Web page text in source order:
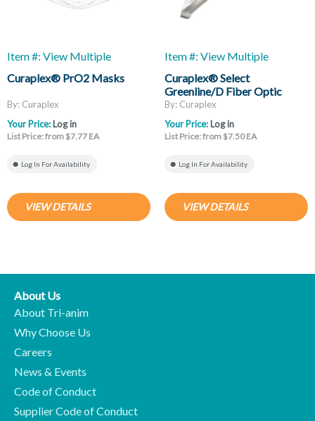
Item #: View Multiple
Curaplex® PrO2 Masks
By: Curaplex
Your Price: Log in
List Price: from $7.77 EA
Log In For Availability
VIEW DETAILS
Item #: View Multiple
Curaplex® Select
Greenline/D Fiber Optic
Laryngoscope Blades, Mac
And Miller
By: Curaplex
Your Price: Log in
List Price: from $7.50 EA
Log In For Availability
VIEW DETAILS
About Us
About Tri-anim
Why Choose Us
Careers
News & Events
Code of Conduct
Supplier Code of Conduct